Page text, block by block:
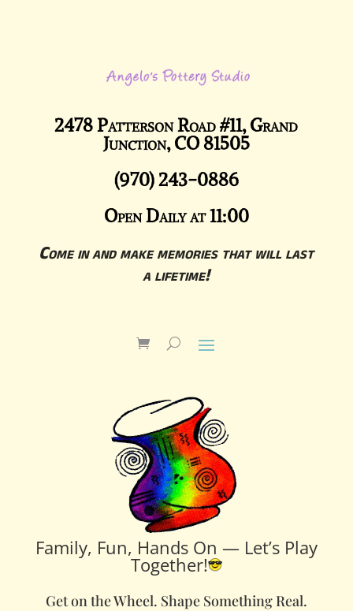
2478 Patterson Road #11, Grand
Junction, CO 81505
(970) 243-0886
Open Daily at 11:00
Come in and make memories that will last
a lifetime!
Family, Fun, Hands On — Let’s Play
Together!
Get on the Wheel. Shape Something Real.